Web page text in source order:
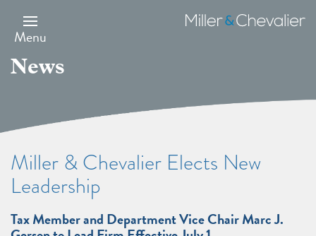
main
content
Menu
Miller
&
News
Miller & Chevalier Elects New
Leadership
Tax Member and Department Vice Chair Marc J.